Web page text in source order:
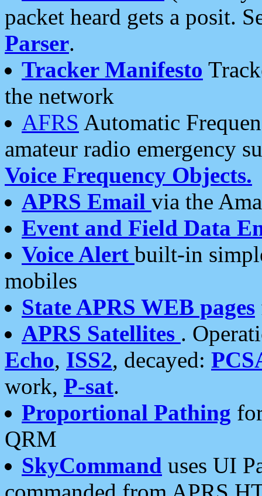
packet heard gets a posit.
Parser.
Tracker Manifesto
the network
AFRS Automatic
amateur radio emergency
Voice Frequency Objects.
APRS Email via the
Event and Field Data
Voice Alert built-in
mobiles
State APRS WEB pages
APRS Satellites .
Echo, ISS2, decayed:
work, P-sat.
Proportional Pathing
QRM
SkyCommand uses UI